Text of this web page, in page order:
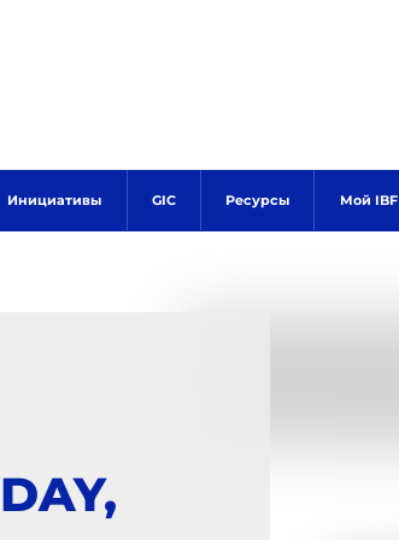
Инициативы GIC Ресурсы Мой IBF